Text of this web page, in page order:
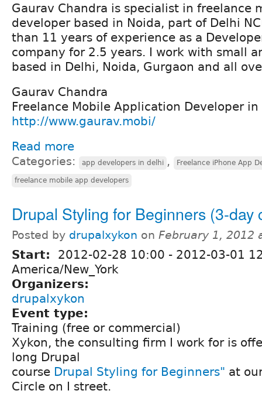
Gaurav Chandra is specialist in freelance
developer based in Noida, part of Delhi
than 11 years of experience as a
company for 2.5 years. I work with small
based in Delhi, Noida, Gurgaon and all
Gaurav Chandra
Freelance Mobile Application Developer in
http://www.gaurav.mobi/
Read more
Categories: app developers in delhi , Freelance iPhone App
freelance mobile app developers
Drupal Styling for Beginners (3-day
Posted by drupalxykon on February 1, 2012
Start: 2012-02-28 10:00 - 2012-03-01
America/New_York
Organizers:
drupalxykon
Event type:
Training (free or commercial)
Xykon, the consulting firm I work for is
long Drupal
course Drupal Styling for Beginners" at
Circle on I street.